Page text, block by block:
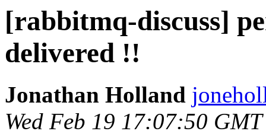
[rabbitmq-discuss]
delivered !!
Jonathan Holland
Wed Feb 19 17:07:50